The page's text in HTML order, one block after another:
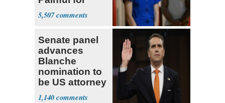
Many'
5,507
Senate panel
advances
Blanche
nomination to
be US attorney
general
1,140